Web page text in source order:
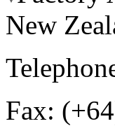
New
Fax: